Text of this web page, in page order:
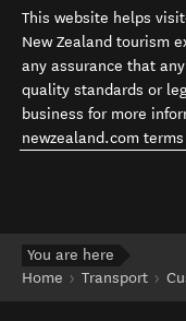
This website helps
New Zealand tourism
any assurance that
quality standards or
business for more
newzealand.com
You are here
Home
Transport